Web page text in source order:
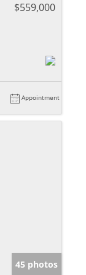
$559,000
Appointment
45 photos